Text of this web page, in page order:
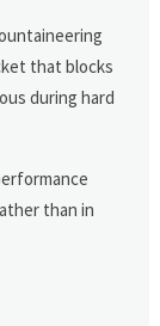
that blocks
during hard
than in